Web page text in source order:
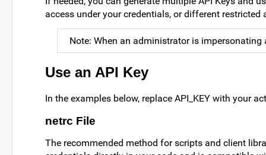
access under your credentials, or different
Note: When an administrator is impersonating
Use an API Key
In the examples below, replace API_KEY with your
netrc File
The recommended method for scripts and client